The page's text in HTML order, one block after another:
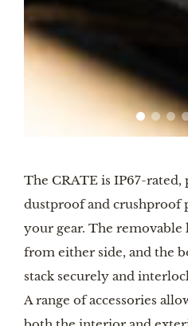
The CRATE is IP67-
dustproof and crushproof
your gear. The removable
from either side, and the
stack securely and
A range of accessories